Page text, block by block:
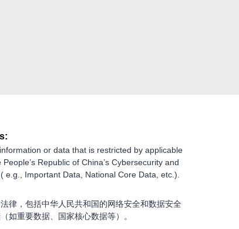
or data that is restricted by applicable
Republic of China’s Cybersecurity and
e.g., Important Data, National Core Data, etc.).
律，包括中华人民共和国的网络安全和数据安全
如重要数据、国家核心数据等）。